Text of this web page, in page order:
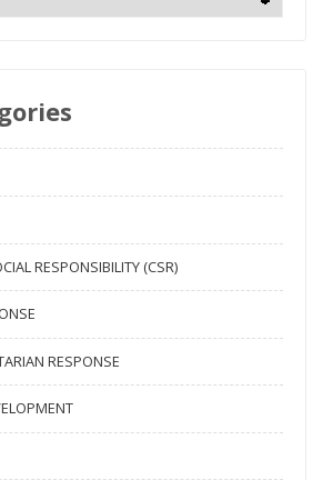
RESPONSIBILITY (CSR)
RESPONSE